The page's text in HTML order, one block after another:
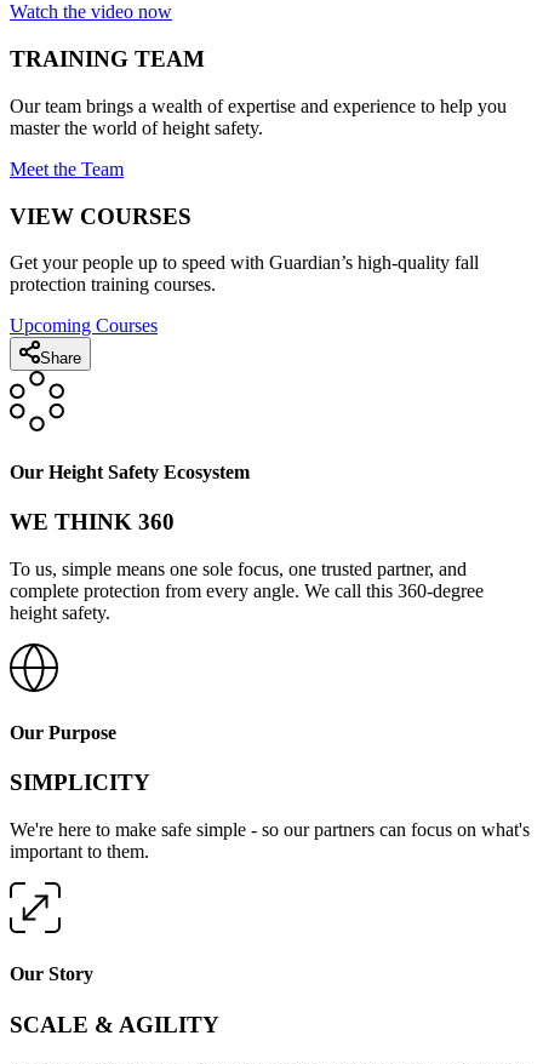
Watch the video now
TRAINING TEAM
Our team brings a wealth of expertise and experience to help you
master the world of height safety.
Meet the Team
VIEW COURSES
Get your people up to speed with Guardian’s high-quality fall
protection training courses.
Upcoming Courses
Share
Our Height Safety Ecosystem
WE THINK 360
To us, simple means one sole focus, one trusted partner, and
complete protection from every angle. We call this 360-degree
height safety.
Our Purpose
SIMPLICITY
We're here to make safe simple - so our partners can focus on what's
important to them.
Our Story
SCALE & AGILITY